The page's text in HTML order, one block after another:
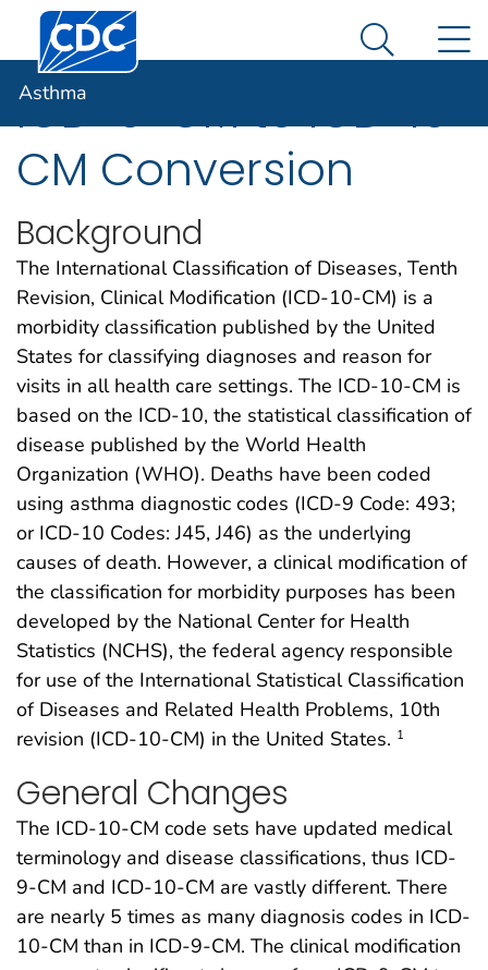
An official website of the United States government
Here's how you know
Centers for Disease Control and Prevention. CDC
Search
Asthma
ICD-9-CM to ICD-10-
CM Conversion
Background
The International Classification of Diseases, Tenth
Revision, Clinical Modification (ICD-10-CM) is a
morbidity classification published by the United
States for classifying diagnoses and reason for
visits in all health care settings. The ICD-10-CM is
based on the ICD-10, the statistical classification of
disease published by the World Health
Organization (WHO). Deaths have been coded
using asthma diagnostic codes (ICD-9 Code: 493;
or ICD-10 Codes: J45, J46) as the underlying
causes of death. However, a clinical modification of
the classification for morbidity purposes has been
developed by the National Center for Health
Statistics (NCHS), the federal agency responsible
for use of the International Statistical Classification
of Diseases and Related Health Problems, 10th
revision (ICD-10-CM) in the United States. 1
General Changes
The ICD-10-CM code sets have updated medical
terminology and disease classifications, thus ICD-
9-CM and ICD-10-CM are vastly different. There
are nearly 5 times as many diagnosis codes in ICD-
10-CM than in ICD-9-CM. The clinical modification